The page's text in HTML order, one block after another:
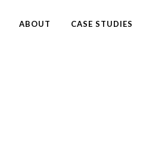
ABOUT CASE STUDIES